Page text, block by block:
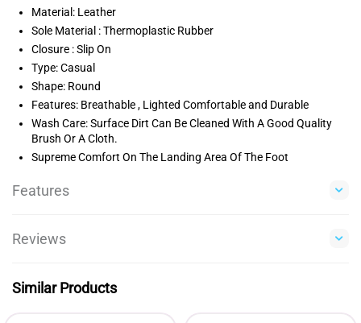
Material: Leather
Sole Material : Thermoplastic Rubber
Closure : Slip On
Type: Casual
Shape: Round
Features: Breathable , Lighted Comfortable and Durable
Wash Care: Surface Dirt Can Be Cleaned With A Good Quality
Brush Or A Cloth.
Supreme Comfort On The Landing Area Of The Foot
Features
Reviews
Similar Products